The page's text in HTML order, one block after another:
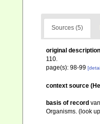
Sources (5)
original description
110.
page(s): 98-99
context source
basis of record
Organisms. (look